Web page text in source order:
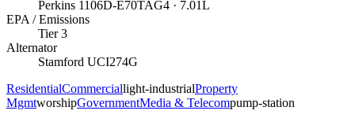
Perkins 1106D-E70TAG4 · 7.01L
EPA / Emissions
Tier 3
Alternator
Stamford UCI274G
ResidentialCommerciallight-industrialProperty
MgmtworshipGovernmentMedia & Telecompump-station